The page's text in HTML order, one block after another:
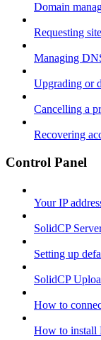
Domain
Requesting
Managing
Upgrading or
Cancelling a
Recovering
Control Panel
Your IP
SolidCP
Setting up
SolidCP
How to
How to install